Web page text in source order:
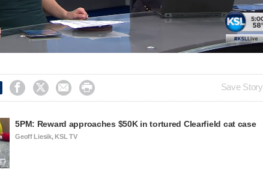
25.98%
    Save Story
5PM: Reward approaches $50K in tortured Clearfield cat case
Geoff Liesik, KSL TV